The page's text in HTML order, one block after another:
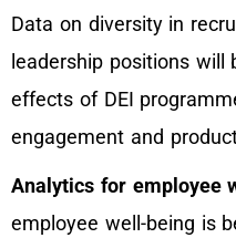
Data on diversity in
leadership positions will
effects of DEI
engagement and
Analytics for employee
employee well-being is